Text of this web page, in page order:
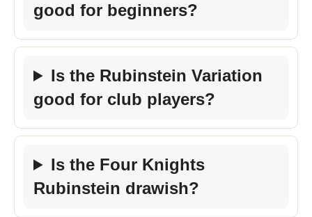
good for beginners?
Is the Rubinstein Variation
good for club players?
Is the Four Knights
Rubinstein drawish?